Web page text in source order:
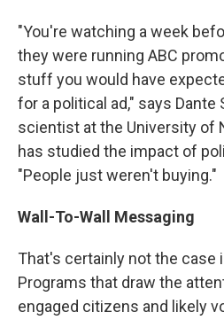
"You're watching a week
they were running ABC
stuff you would have
for a political ad," says Dante
scientist at the University of
has studied the impact of
"People just weren't buying."
Wall-To-Wall Messaging
That's certainly not the case
Programs that draw the
engaged citizens and likely